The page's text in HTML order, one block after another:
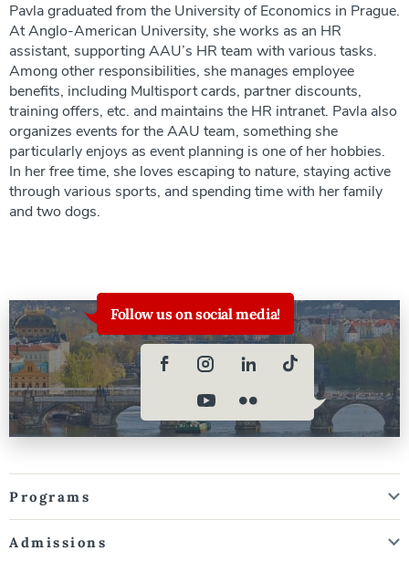
Pavla graduated from the University of Economics in Prague.
At Anglo-American University, she works as an HR
assistant, supporting AAU’s HR team with various tasks.
Among other responsibilities, she manages employee
benefits, including Multisport cards, partner discounts,
training offers, etc. and maintains the HR intranet. Pavla also
organizes events for the AAU team, something she
particularly enjoys as event planning is one of her hobbies.
In her free time, she loves escaping to nature, staying active
through various sports, and spending time with her family
and two dogs.
Follow us on social media!
Programs
Admissions